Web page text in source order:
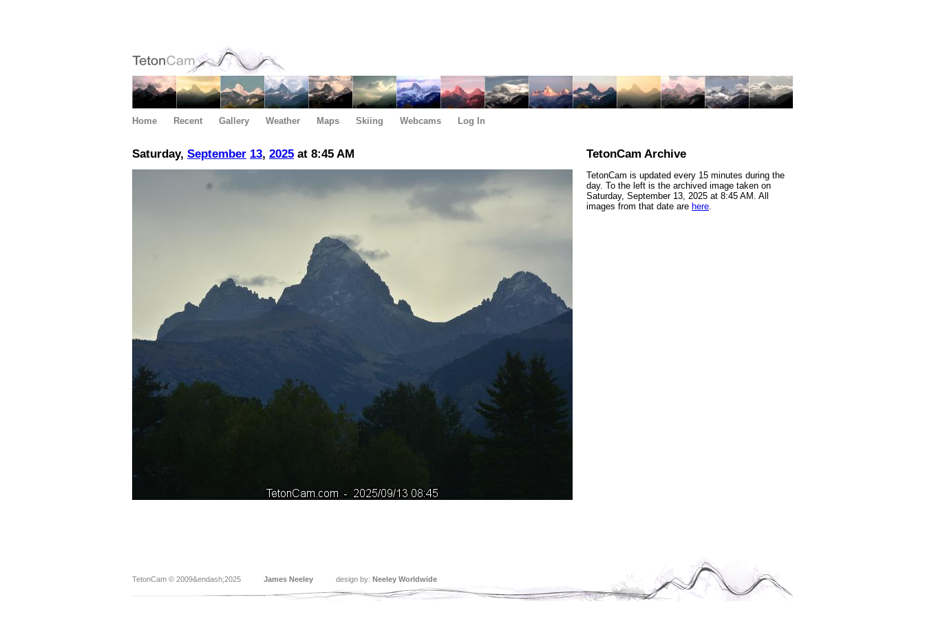
Home Recent Gallery Weather Maps Skiing Webcams Log In
Saturday, September 13, 2025 at 8:45 AM TetonCam Archive
TetonCam is updated every 15 minutes during the
day. To the left is the archived image taken on
Saturday, September 13, 2025 at 8:45 AM. All
images from that date are here.
TetonCam © 2009&endash;2025 James Neeley design by: Neeley Worldwide